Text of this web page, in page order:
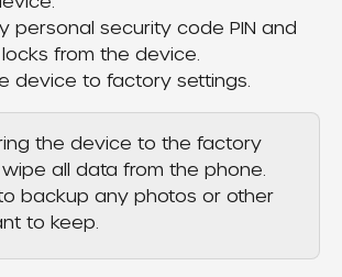
personal security code PIN and
from the device.
device to factory settings.
the device to the factory
all data from the phone.
backup any photos or other
to keep.